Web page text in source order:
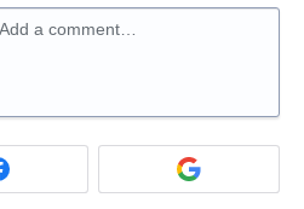
Add a comment…